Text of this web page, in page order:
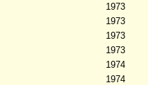
1973
1973
1973
1973
1974
1974